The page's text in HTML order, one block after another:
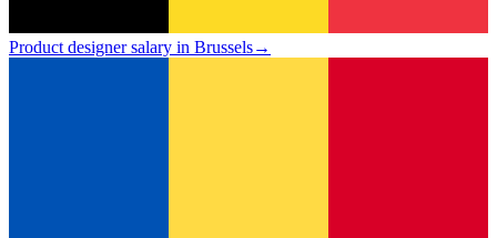
Product designer salary in Brussels→